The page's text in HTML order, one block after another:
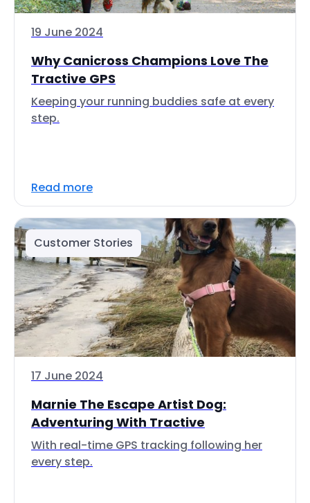
19 June 2024
Why Canicross Champions Love The
Tractive GPS
Keeping your running buddies safe at every
step.
Read more
Customer Stories
17 June 2024
Marnie The Escape Artist Dog:
Adventuring With Tractive
With real-time GPS tracking following her
every step.